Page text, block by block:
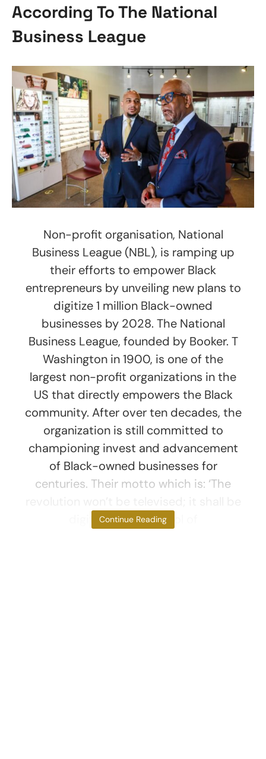
According To The National
Business League
Non-profit organisation, National
Business League (NBL), is ramping up
their efforts to empower Black
entrepreneurs by unveiling new plans to
digitize 1 million Black-owned
businesses by 2028. The National
Business League, founded by Booker. T
Washington in 1900, is one of the
largest non-profit organizations in the
US that directly empowers the Black
community. After over ten decades, the
organization is still committed to
championing invest and advancement
of Black-owned businesses for
centuries. Their motto which is: ‘The
digitized’ is a symbol of
Continue Reading